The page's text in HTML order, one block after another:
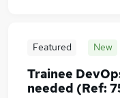
Featured New
Trainee
needed (Ref: